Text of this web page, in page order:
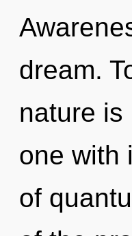
dream.
nature is
one with
of